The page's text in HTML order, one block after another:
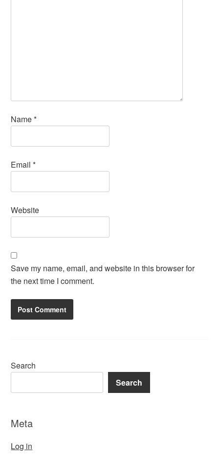
Name*
Email*
Website
Save my name, email, and website in this browser for
the next time I comment.
Search
Search
Meta
Log in